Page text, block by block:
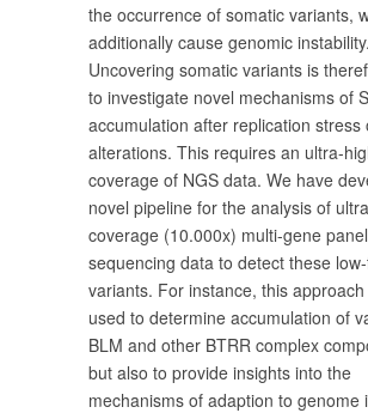
the occurrence of somatic variants,
additionally cause genomic instability.
Uncovering somatic variants is
to investigate novel mechanisms of
accumulation after replication stress
alterations. This requires an ultra-
coverage of NGS data. We have
novel pipeline for the analysis of
coverage (10.000x) multi-gene panel
sequencing data to detect these
variants. For instance, this
used to determine accumulation of
BLM and other BTRR complex
but also to provide insights into the
mechanisms of adaption to genome